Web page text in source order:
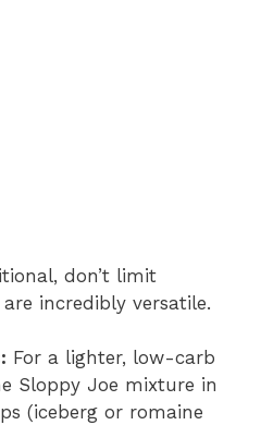
don’t limit
incredibly versatile.
For a lighter, low-carb
Sloppy Joe mixture in
(iceberg or romaine